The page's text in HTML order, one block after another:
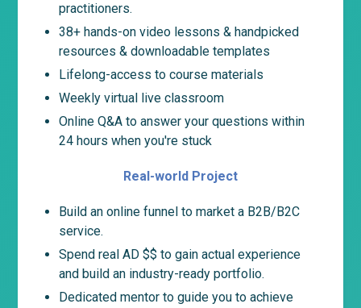
practitioners.
38+ hands-on video lessons & handpicked
resources & downloadable templates
Lifelong-access to course materials
Weekly virtual live classroom
Online Q&A to answer your questions within
24 hours when you're stuck
Real-world Project
Build an online funnel to market a B2B/B2C
service.
Spend real AD $$ to gain actual experience
and build an industry-ready portfolio.
Dedicated mentor to guide you to achieve